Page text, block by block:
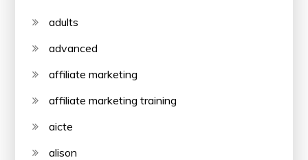
adults
advanced
affiliate marketing
affiliate marketing training
aicte
alison